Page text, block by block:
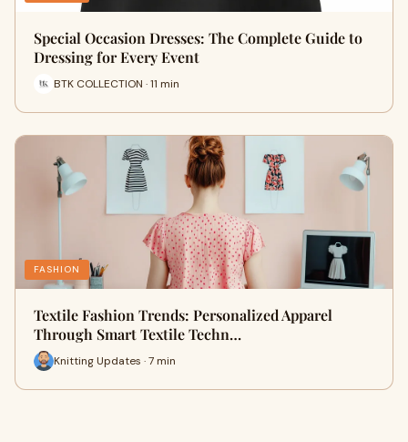
Special Occasion Dresses: The Complete Guide to
Dressing for Every Event
BTK COLLECTION · 11 min
FASHION
Textile Fashion Trends: Personalized Apparel
Through Smart Textile Techn…
Knitting Updates · 7 min